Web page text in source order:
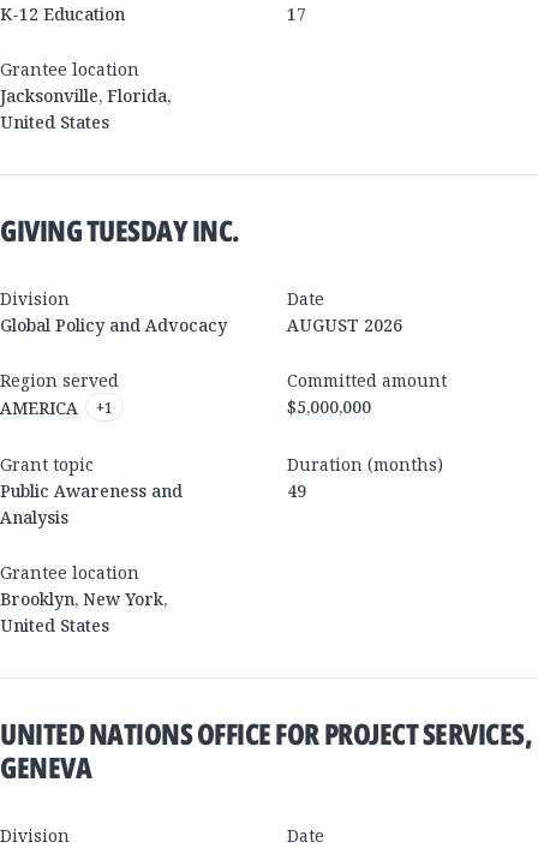
K-12 Education
17
Grantee location
Jacksonville, Florida,
United States
GIVING TUESDAY INC.
Division
Global Policy and Advocacy
Date
AUGUST 2026
Region served
AMERICA
+1
Committed amount
$5,000,000
Grant topic
Public Awareness and
Analysis
Duration (months)
49
Grantee location
Brooklyn, New York,
United States
UNITED NATIONS OFFICE FOR PROJECT SERVICES,
GENEVA
Division
Date